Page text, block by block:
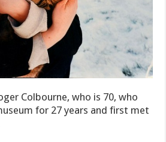
Colbourne, who is 70, who
for 27 years and first met